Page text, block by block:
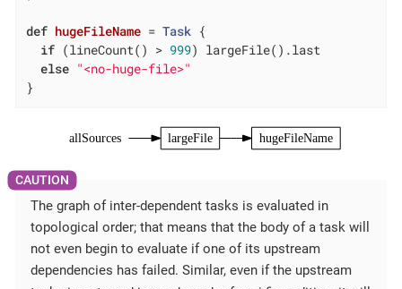
def hugeFileName = Task {
if (lineCount() > 999) largeFile().last
else "<no-huge-file>"
}
allSources largeFile hugeFileName
The graph of inter-dependent tasks is evaluated in
topological order; that means that the body of a task will
not even begin to evaluate if one of its upstream
dependencies has failed. Similar, even if the upstream